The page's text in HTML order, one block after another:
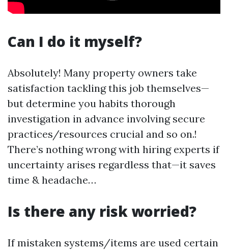
Can I do it myself?
Absolutely! Many property owners take
satisfaction tackling this job themselves—
but determine you habits thorough
investigation in advance involving secure
practices/resources crucial and so on.!
There’s nothing wrong with hiring experts if
uncertainty arises regardless that—it saves
time & headache…
Is there any risk worried?
If mistaken systems/items are used certain